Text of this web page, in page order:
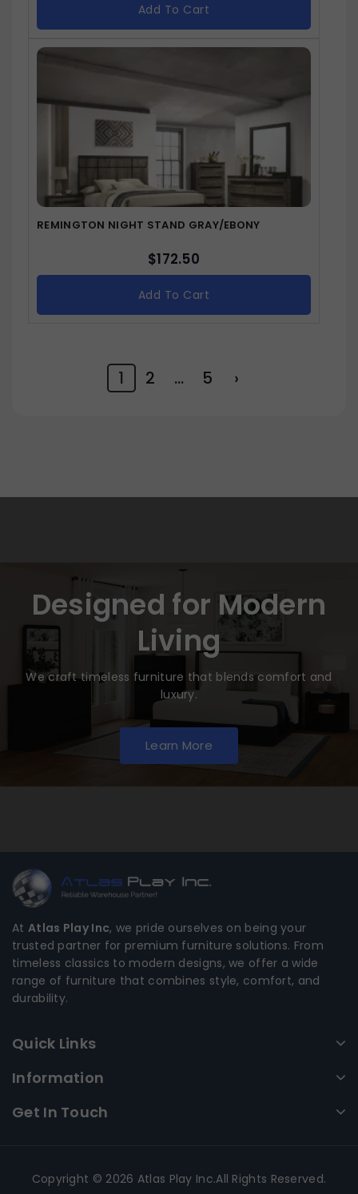
Add To Cart
REMINGTON NIGHT STAND GRAY/EBONY
$172.50
Add To Cart
1 2 … 5 ›
Designed for Modern
Living
We craft timeless furniture that blends comfort and
luxury.
Learn More
At Atlas Play Inc, we pride ourselves on being your
trusted partner for premium furniture solutions. From
timeless classics to modern designs, we offer a wide
range of furniture that combines style, comfort, and
durability.
Quick Links
Information
Get In Touch
Copyright © 2026 Atlas Play Inc.All Rights Reserved.